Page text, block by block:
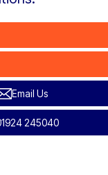
Email Us
245040